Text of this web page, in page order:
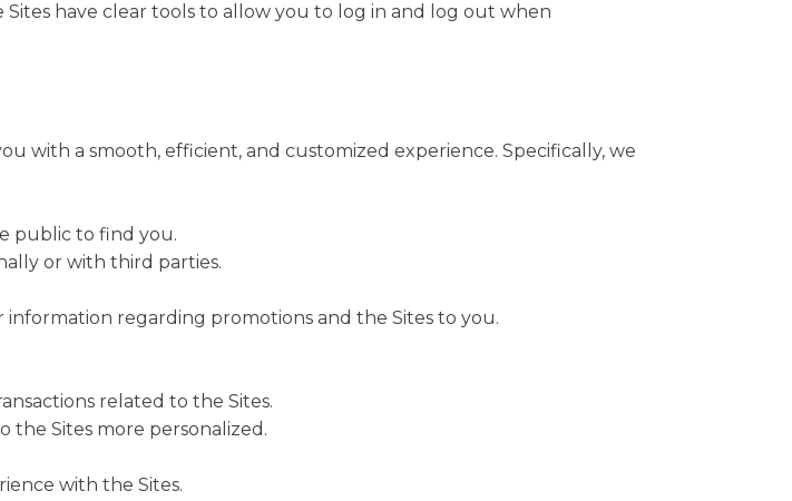
have clear tools to allow you to log in and log out when
with a smooth, efficient, and customized experience. Specifically, we
public to find you.
or with third parties.
regarding promotions and the Sites to you.
related to the Sites.
the Sites more personalized.
with the Sites.